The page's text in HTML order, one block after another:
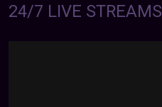
24/7 LIVE STREAMS